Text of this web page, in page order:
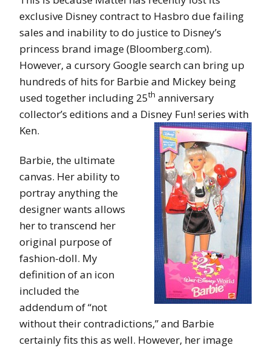
exclusive Disney contract to Hasbro due failing
sales and inability to do justice to Disney’s
princess brand image (Bloomberg.com).
However, a cursory Google search can bring up
hundreds of hits for Barbie and Mickey being
used together including 25th anniversary
collector’s editions and a Disney Fun! series with
Ken.
Barbie, the ultimate
canvas. Her ability to
portray anything the
designer wants allows
her to transcend her
original purpose of
fashion-doll. My
definition of an icon
included the
addendum of “not
without their contradictions,” and Barbie
certainly fits this as well. However, her image